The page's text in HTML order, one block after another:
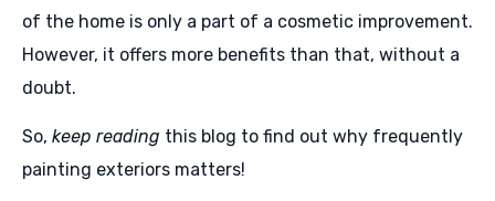
of the home is only a part of a cosmetic improvement.
However, it offers more benefits than that, without a
doubt.
So, keep reading this blog to find out why frequently
painting exteriors matters!